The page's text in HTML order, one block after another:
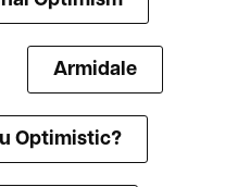
Armidale
Optimistic?